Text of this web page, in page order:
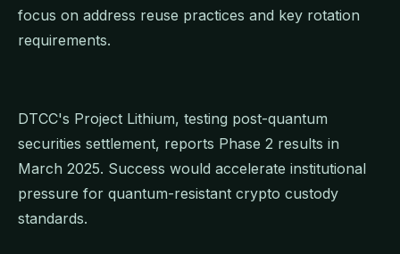
focus on address reuse practices and key rotation
requirements.
DTCC's Project Lithium, testing post-quantum
securities settlement, reports Phase 2 results in
March 2025. Success would accelerate institutional
pressure for quantum-resistant crypto custody
standards.